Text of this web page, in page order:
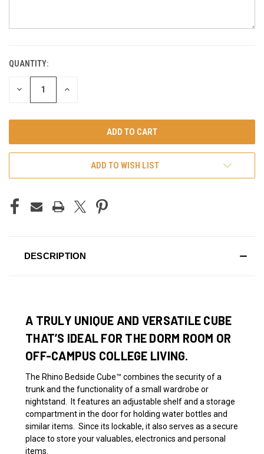
CURRENT
STOCK:
QUANTITY:
DECREASE INCREASE
ADD TO WISH LIST
DESCRIPTION
A TRULY UNIQUE AND VERSATILE CUBE
THAT’S IDEAL FOR THE DORM ROOM OR
OFF-CAMPUS COLLEGE LIVING.
The Rhino Bedside Cube™ combines the security of a
trunk and the functionality of a small wardrobe or
nightstand. It features an adjustable shelf and a storage
compartment in the door for holding water bottles and
similar items. Since its lockable, it also serves as a secure
place to store your valuables, electronics and personal
items.